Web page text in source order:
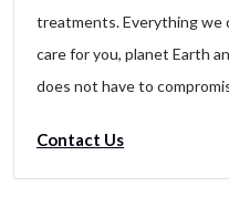
treatments. Everything we
care for you, planet Earth
does not have to
Contact Us